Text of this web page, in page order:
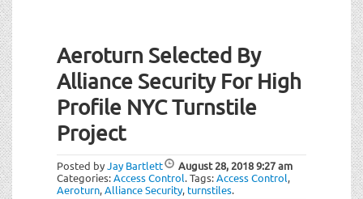
Aeroturn Selected By
Alliance Security For High
Profile NYC Turnstile
Project
Posted byJay Bartlett August 28, 20189:27 am
Categories:Access Control.Tags:Access Control,
Aeroturn,Alliance Security, turnstiles.